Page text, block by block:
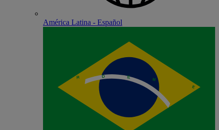
América Latina - Español